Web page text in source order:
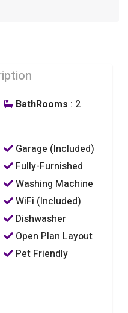
BathRooms : 2
Garage (Included)
Fully-Furnished
Washing Machine
WiFi (Included)
Dishwasher
Open Plan Layout
Pet Friendly